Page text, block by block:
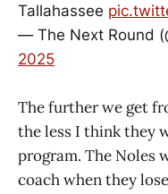
Tallahassee
— The Next Round
2025
The further we get
the less I think they
program. The Noles
coach when they